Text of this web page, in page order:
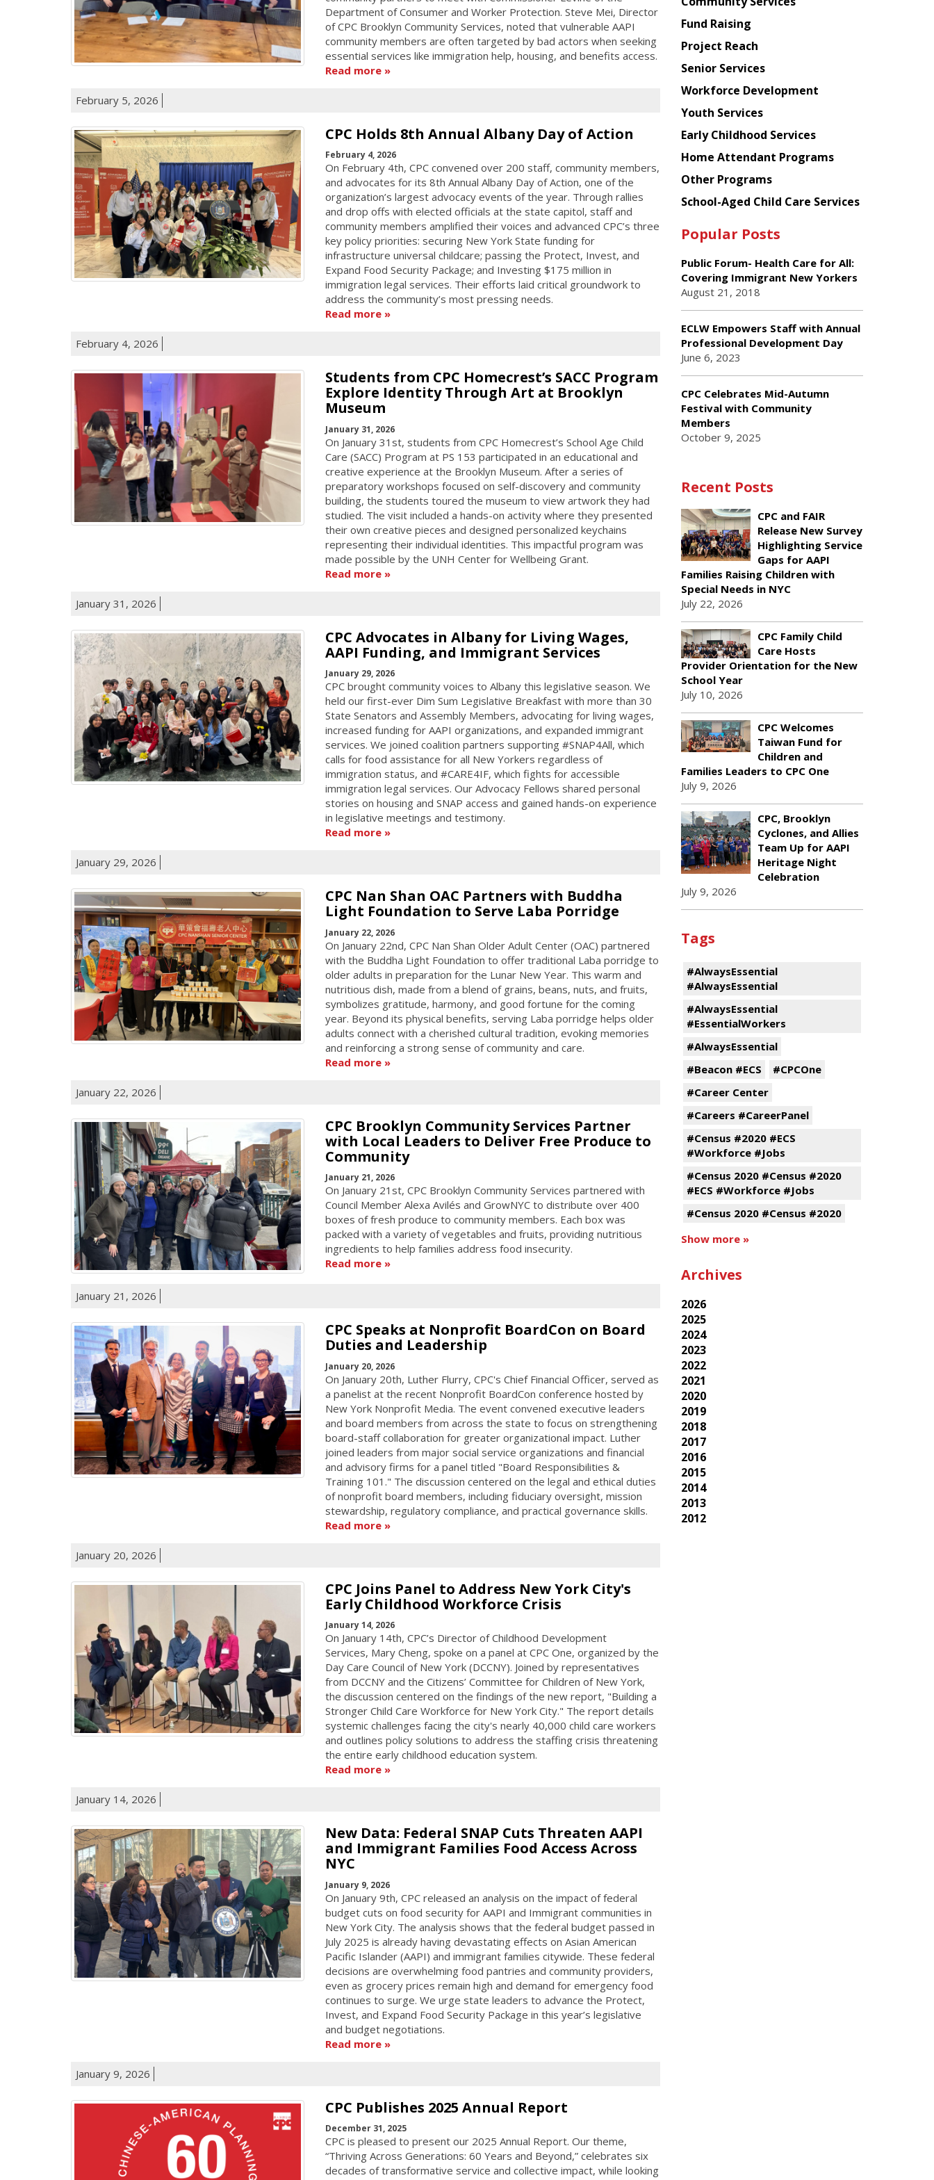
Department of Consumer and Worker Protection. Steve Mei, Director
of CPC Brooklyn Community Services, noted that vulnerable AAPI
community members are often targeted by bad actors when seeking
essential services like immigration help, housing, and benefits access.
Read more
February 5, 2026
CPC Holds 8th Annual Albany Day of Action
February 4, 2026
On February 4th, CPC convened over 200 staff, community members,
and advocates for its 8th Annual Albany Day of Action, one of the
organization’s largest advocacy events of the year. Through rallies
and drop offs with elected officials at the state capitol, staff and
community members amplified their voices and advanced CPC’s three
key policy priorities: securing New York State funding for
infrastructure universal childcare; passing the Protect, Invest, and
Expand Food Security Package; and Investing $175 million in
immigration legal services. Their efforts laid critical groundwork to
address the community’s most pressing needs.
Read more
February 4, 2026
Students from CPC Homecrest’s SACC Program
Explore Identity Through Art at Brooklyn
Museum
January 31, 2026
On January 31st, students from CPC Homecrest’s School Age Child
Care (SACC) Program at PS 153 participated in an educational and
creative experience at the Brooklyn Museum. After a series of
preparatory workshops focused on self-discovery and community
building, the students toured the museum to view artwork they had
studied. The visit included a hands-on activity where they presented
their own creative pieces and designed personalized keychains
representing their individual identities. This impactful program was
made possible by the UNH Center for Wellbeing Grant.
Read more
January 31, 2026
CPC Advocates in Albany for Living Wages,
AAPI Funding, and Immigrant Services
January 29, 2026
CPC brought community voices to Albany this legislative season. We
held our first-ever Dim Sum Legislative Breakfast with more than 30
State Senators and Assembly Members, advocating for living wages,
increased funding for AAPI organizations, and expanded immigrant
services. We joined coalition partners supporting #SNAP4All, which
calls for food assistance for all New Yorkers regardless of
immigration status, and #CARE4IF, which fights for accessible
immigration legal services. Our Advocacy Fellows shared personal
stories on housing and SNAP access and gained hands-on experience
in legislative meetings and testimony.
Read more
January 29, 2026
CPC Nan Shan OAC Partners with Buddha
Light Foundation to Serve Laba Porridge
January 22, 2026
On January 22nd, CPC Nan Shan Older Adult Center (OAC) partnered
with the Buddha Light Foundation to offer traditional Laba porridge to
older adults in preparation for the Lunar New Year. This warm and
nutritious dish, made from a blend of grains, beans, nuts, and fruits,
symbolizes gratitude, harmony, and good fortune for the coming
year. Beyond its physical benefits, serving Laba porridge helps older
adults connect with a cherished cultural tradition, evoking memories
and reinforcing a strong sense of community and care.
Read more
January 22, 2026
CPC Brooklyn Community Services Partner
with Local Leaders to Deliver Free Produce to
Community
January 21, 2026
On January 21st, CPC Brooklyn Community Services partnered with
Council Member Alexa Avilés and GrowNYC to distribute over 400
boxes of fresh produce to community members. Each box was
packed with a variety of vegetables and fruits, providing nutritious
ingredients to help families address food insecurity.
Read more
January 21, 2026
CPC Speaks at Nonprofit BoardCon on Board
Duties and Leadership
January 20, 2026
On January 20th, Luther Flurry, CPC's Chief Financial Officer, served as
a panelist at the recent Nonprofit BoardCon conference hosted by
New York Nonprofit Media. The event convened executive leaders
and board members from across the state to focus on strengthening
board-staff collaboration for greater organizational impact. Luther
joined leaders from major social service organizations and financial
and advisory firms for a panel titled "Board Responsibilities &
Training 101." The discussion centered on the legal and ethical duties
of nonprofit board members, including fiduciary oversight, mission
stewardship, regulatory compliance, and practical governance skills.
Read more
January 20, 2026
CPC Joins Panel to Address New York City's
Early Childhood Workforce Crisis
January 14, 2026
On January 14th, CPC’s Director of Childhood Development
Services, Mary Cheng, spoke on a panel at CPC One, organized by the
Day Care Council of New York (DCCNY). Joined by representatives
from DCCNY and the Citizens’ Committee for Children of New York,
the discussion centered on the findings of the new report, "Building a
Stronger Child Care Workforce for New York City." The report details
systemic challenges facing the city's nearly 40,000 child care workers
and outlines policy solutions to address the staffing crisis threatening
the entire early childhood education system.
Read more
January 14, 2026
New Data: Federal SNAP Cuts Threaten AAPI
and Immigrant Families Food Access Across
NYC
January 9, 2026
On January 9th, CPC released an analysis on the impact of federal
budget cuts on food security for AAPI and Immigrant communities in
New York City. The analysis shows that the federal budget passed in
July 2025 is already having devastating effects on Asian American
Pacific Islander (AAPI) and immigrant families citywide. These federal
decisions are overwhelming food pantries and community providers,
even as grocery prices remain high and demand for emergency food
continues to surge. We urge state leaders to advance the Protect,
Invest, and Expand Food Security Package in this year’s legislative
and budget negotiations.
Read more
January 9, 2026
CPC Publishes 2025 Annual Report
December 31, 2025
CPC is pleased to present our 2025 Annual Report. Our theme,
“Thriving Across Generations: 60 Years and Beyond,” celebrates six
decades of transformative service and collective impact, while looking
American
Planning
Council
Fund Raising
Project Reach
Senior Services
Workforce Development
Youth Services
Early Childhood Services
Home Attendant Programs
Other Programs
School-Aged Child Care Services
Popular Posts
Public Forum- Health Care for All:
Covering Immigrant New Yorkers
August 21, 2018
ECLW Empowers Staff with Annual
Professional Development Day
June 6, 2023
CPC Celebrates Mid-Autumn
Festival with Community
Members
October 9, 2025
Recent Posts
CPC and FAIR
Release New Survey
Highlighting Service
Gaps for AAPI
Families Raising Children with
Special Needs in NYC
July 22, 2026
CPC Family Child
Care Hosts
Provider Orientation for the New
School Year
July 10, 2026
CPC Welcomes
Taiwan Fund for
Children and
Families Leaders to CPC One
July 9, 2026
CPC, Brooklyn
Cyclones, and Allies
Team Up for AAPI
Heritage Night
Celebration
July 9, 2026
Tags
#AlwaysEssential
#AlwaysEssential
#AlwaysEssential
#EssentialWorkers
#AlwaysEssential
#Beacon #ECS
#CPCOne
#Career Center
#Careers #CareerPanel
#Census #2020 #ECS
#Workforce #Jobs
#Census 2020 #Census #2020
#ECS #Workforce #Jobs
#Census 2020 #Census #2020
Show more »
Archives
2026
2025
2024
2023
2022
2021
2020
2019
2018
2017
2016
2015
2014
2013
2012